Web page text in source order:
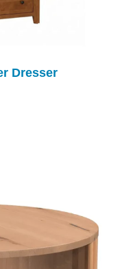
Dresser